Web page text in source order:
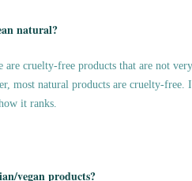
natural?
are cruelty-free products that are not
most natural products are cruelty-free.
it ranks.
vegan products?